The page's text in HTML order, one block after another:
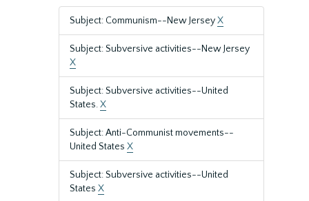
Subject: Communism--New JerseyX
Subject: Subversive activities--New Jersey
X
Subject: Subversive activities--United
States.X
Subject: Anti-Communist movements--
United States X
Subject: Subversive activities--United
States X